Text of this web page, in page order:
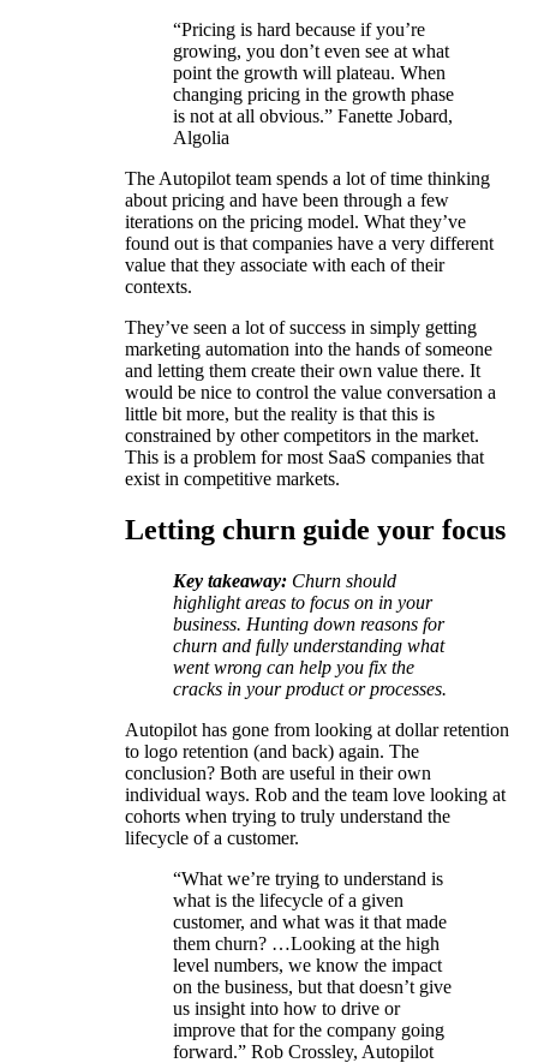
“Pricing is hard because if you’re
growing, you don’t even see at what
point the growth will plateau. When
changing pricing in the growth phase
is not at all obvious.” Fanette Jobard,
Algolia
The Autopilot team spends a lot of time thinking
about pricing and have been through a few
iterations on the pricing model. What they’ve
found out is that companies have a very different
value that they associate with each of their
contexts.
They’ve seen a lot of success in simply getting
marketing automation into the hands of someone
and letting them create their own value there. It
would be nice to control the value conversation a
little bit more, but the reality is that this is
constrained by other competitors in the market.
This is a problem for most SaaS companies that
exist in competitive markets.
Letting churn guide your focus
Key takeaway: Churn should
highlight areas to focus on in your
business. Hunting down reasons for
churn and fully understanding what
went wrong can help you fix the
cracks in your product or processes.
Autopilot has gone from looking at dollar retention
to logo retention (and back) again. The
conclusion? Both are useful in their own
individual ways. Rob and the team love looking at
cohorts when trying to truly understand the
lifecycle of a customer.
“What we’re trying to understand is
what is the lifecycle of a given
customer, and what was it that made
them churn? …Looking at the high
level numbers, we know the impact
on the business, but that doesn’t give
us insight into how to drive or
improve that for the company going
forward.” Rob Crossley, Autopilot